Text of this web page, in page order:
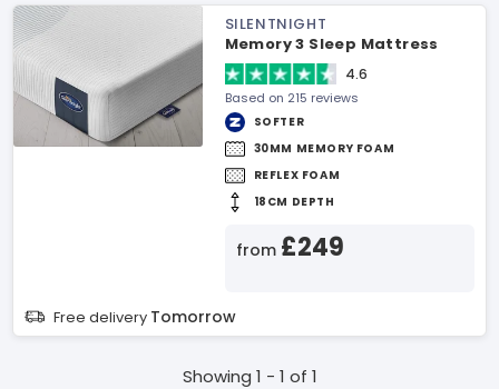
SILENTNIGHT
Memory 3 Sleep Mattress
4.6
Based on 215 reviews
SOFTER
30MM MEMORY FOAM
REFLEX FOAM
18CM DEPTH
from £249
Free delivery Tomorrow
Showing 1 - 1 of 1